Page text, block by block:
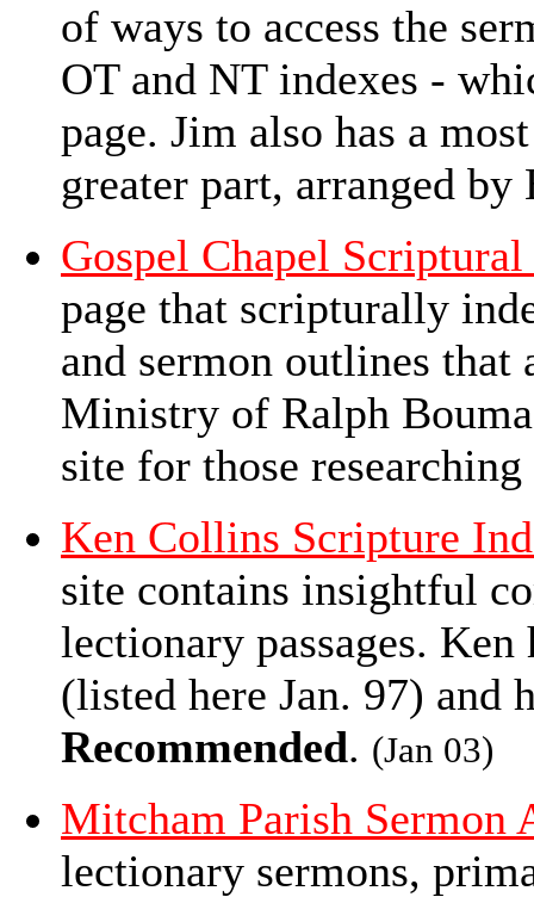
of ways to access the
OT and NT indexes -
page. Jim also has a
greater part, arranged
Gospel Chapel
page that scripturally
and sermon outlines that
Ministry of Ralph
site for those
Ken Collins Scripture
site contains insightful
lectionary passages.
(listed here Jan. 97)
Recommended. (Jan 03)
Mitcham Parish Sermon
lectionary sermons,